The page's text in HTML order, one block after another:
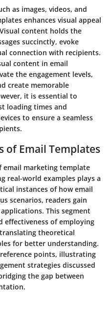
as images, videos, and
enhances visual appeal
content holds the
succinctly, evoke
connection with recipients.
content in email
the engagement levels,
create memorable
it is essential to
loading times and
to ensure a seamless
of Email Templates
marketing template
real-world examples plays a
instances of how email
scenarios, readers gain
This segment
effectiveness of employing
theoretical
for better understanding.
points, illustrating
strategies discussed
the gap between